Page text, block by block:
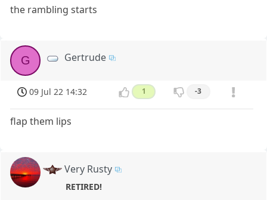
the rambling starts
G Gertrude
09 Jul 22 14:32 1 -3
flap them lips
Very Rusty
RETIRED!